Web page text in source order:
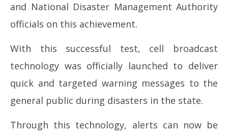
and National Disaster Management Authority
officials on this achievement.
With this successful test, cell broadcast
technology was officially launched to deliver
quick and targeted warning messages to the
general public during disasters in the state.
Through this technology, alerts can now be